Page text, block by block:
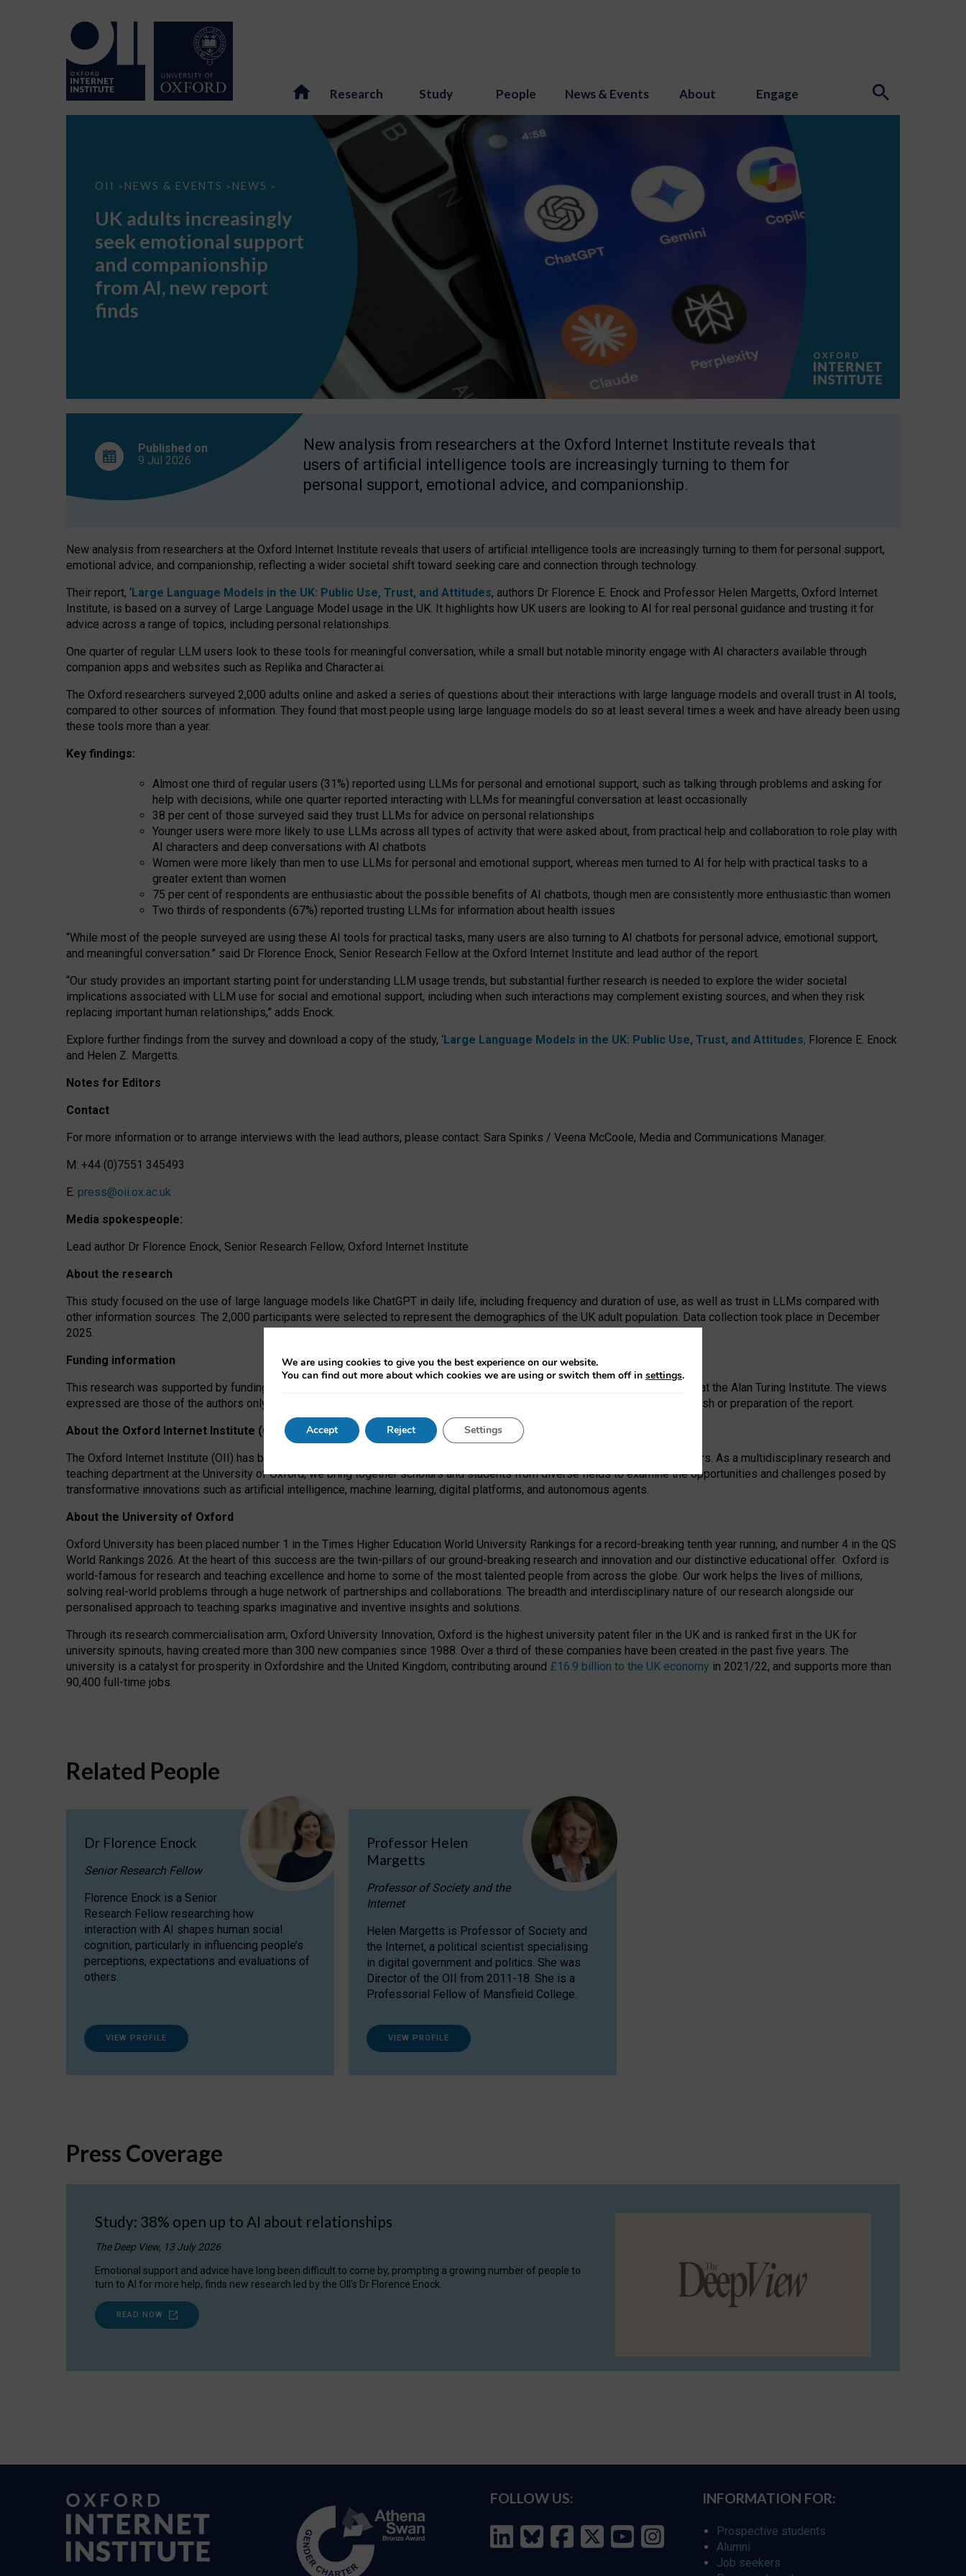
Research Study People News & Events About Engage
OII > NEWS & EVENTS > NEWS >
UK
seek
support
companionship
AI,
report
UK adults increasingly
seek emotional support
and companionship
from AI, new report
finds
Published on
9 Jul 2026
New analysis from researchers at the Oxford Internet Institute reveals that
users of artificial intelligence tools are increasingly turning to them for
personal support, emotional advice, and companionship.
New analysis from researchers at the Oxford Internet Institute reveals that users of artificial intelligence tools are increasingly turning to them for personal support,
emotional advice, and companionship, reflecting a wider societal shift toward seeking care and connection through technology.
Their report, ‘Large Language Models in the UK: Public Use, Trust, and Attitudes, authors Dr Florence E. Enock and Professor Helen Margetts, Oxford Internet
Institute, is based on a survey of Large Language Model usage in the UK. It highlights how UK users are looking to AI for real personal guidance and trusting it for
advice across a range of topics, including personal relationships.
One quarter of regular LLM users look to these tools for meaningful conversation, while a small but notable minority engage with AI characters available through
companion apps and websites such as Replika and Character.ai.
The Oxford researchers surveyed 2,000 adults online and asked a series of questions about their interactions with large language models and overall trust in AI tools,
compared to other sources of information. They found that most people using large language models do so at least several times a week and have already been using
these tools more than a year.
Key findings:
Almost one third of regular users (31%) reported using LLMs for personal and emotional support, such as talking through problems and asking for
help with decisions, while one quarter reported interacting with LLMs for meaningful conversation at least occasionally
38 per cent of those surveyed said they trust LLMs for advice on personal relationships
Younger users were more likely to use LLMs across all types of activity that were asked about, from practical help and collaboration to role play with
AI characters and deep conversations with AI chatbots
Women were more likely than men to use LLMs for personal and emotional support, whereas men turned to AI for help with practical tasks to a
greater extent than women
75 per cent of respondents are enthusiastic about the possible benefits of AI chatbots, though men are consistently more enthusiastic than women
Two thirds of respondents (67%) reported trusting LLMs for information about health issues
“While most of the people surveyed are using these AI tools for practical tasks, many users are also turning to AI chatbots for personal advice, emotional support,
and meaningful conversation.” said Dr Florence Enock, Senior Research Fellow at the Oxford Internet Institute and lead author of the report.
“Our study provides an important starting point for understanding LLM usage trends, but substantial further research is needed to explore the wider societal
implications associated with LLM use for social and emotional support, including when such interactions may complement existing sources, and when they risk
replacing important human relationships,” adds Enock.
Explore further findings from the survey and download a copy of the study, ‘Large Language Models in the UK: Public Use, Trust, and Attitudes, Florence E. Enock
and Helen Z. Margetts.
Notes for Editors
Contact
For more information or to arrange interviews with the lead authors, please contact: Sara Spinks / Veena McCoole, Media and Communications Manager.
M: +44 (0)7551 345493
E: press@oii.ox.ac.uk
Media spokespeople:
Lead author Dr Florence Enock, Senior Research Fellow, Oxford Internet Institute
About the research
This study focused on the use of large language models like ChatGPT in daily life, including frequency and duration of use, as well as trust in LLMs compared with
other information sources. The 2,000 participants were selected to represent the demographics of the UK adult population. Data collection took place in December
2025.
Funding information
This research was supported by funding from the AI Security Institute and the EPSRC under the Ecosystem Leadership Award at the Alan Turing Institute. The views
expressed are those of the authors only. The funders had no role in study design, data collection and analysis, decision to publish or preparation of the report.
About the Oxford Internet Institute (OII)
The Oxford Internet Institute (OII) has been at the forefront of exploring the human impact of emerging technologies for 25 years. As a multidisciplinary research and
teaching department at the University of Oxford, we bring together scholars and students from diverse fields to examine the opportunities and challenges posed by
transformative innovations such as artificial intelligence, machine learning, digital platforms, and autonomous agents.
About the University of Oxford
Oxford University has been placed number 1 in the Times Higher Education World University Rankings for a record-breaking tenth year running, and number 4 in the QS
World Rankings 2026. At the heart of this success are the twin-pillars of our ground-breaking research and innovation and our distinctive educational offer. Oxford is
world-famous for research and teaching excellence and home to some of the most talented people from across the globe. Our work helps the lives of millions,
solving real-world problems through a huge network of partnerships and collaborations. The breadth and interdisciplinary nature of our research alongside our
personalised approach to teaching sparks imaginative and inventive insights and solutions.
Through its research commercialisation arm, Oxford University Innovation, Oxford is the highest university patent filer in the UK and is ranked first in the UK for
university spinouts, having created more than 300 new companies since 1988. Over a third of these companies have been created in the past five years. The
university is a catalyst for prosperity in Oxfordshire and the United Kingdom, contributing around £16.9 billion to the UK economy in 2021/22, and supports more than
90,400 full-time jobs.
Related People
Dr Florence Enock
Senior Research Fellow
Florence Enock is a Senior
Research Fellow researching how
interaction with AI shapes human social
cognition, particularly in influencing people’s
perceptions, expectations and evaluations of
others.
VIEW PROFILE
Professor Helen
Margetts
Professor of Society and the
Internet
Helen Margetts is Professor of Society and
the Internet, a political scientist specialising
in digital government and politics. She was
Director of the OII from 2011-18. She is a
Professorial Fellow of Mansfield College.
VIEW PROFILE
Press Coverage
Study: 38% open up to AI about relationships
The Deep View, 13 July 2026
Emotional support and advice have long been difficult to come by, prompting a growing number of people to
turn to AI for more help, finds new research led by the OII's Dr Florence Enock.
READ NOW
FOLLOW US: INFORMATION FOR:
Prospective students
Alumni
Job seekers
We are using cookies to give you the best experience on our website.
You can find out more about which cookies we are using or switch them off in settings.
Accept Reject Settings